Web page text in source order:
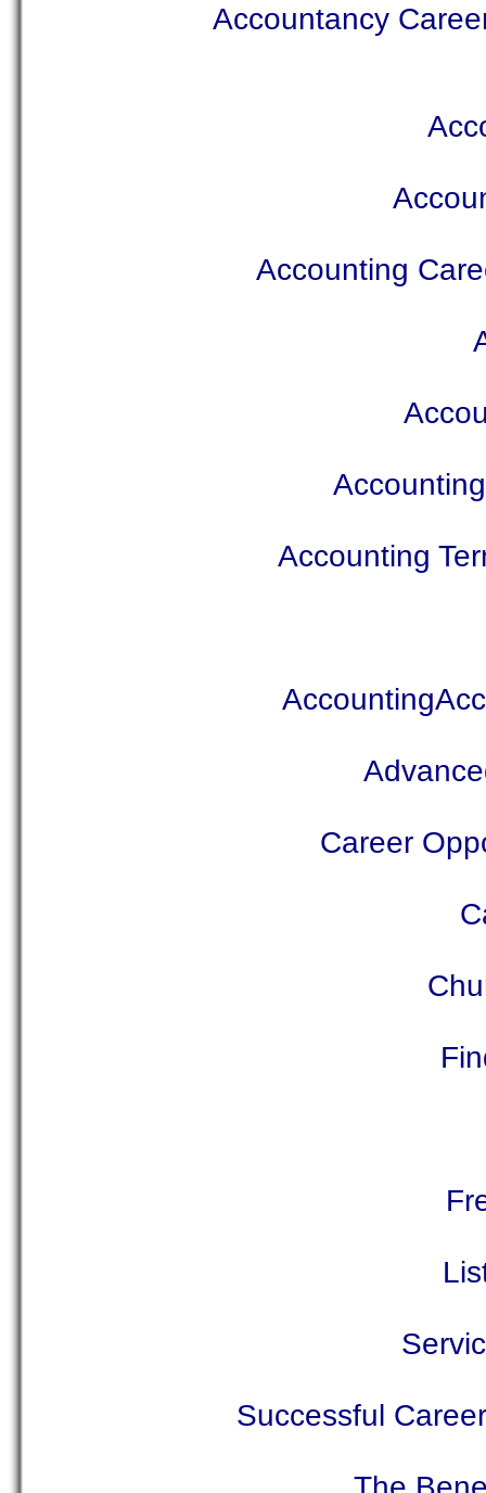
Accountancy
Accounting
Accounting
Career
Successful